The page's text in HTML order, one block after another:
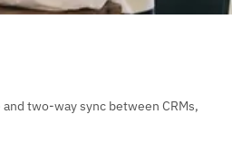
two-way sync between CRMs,